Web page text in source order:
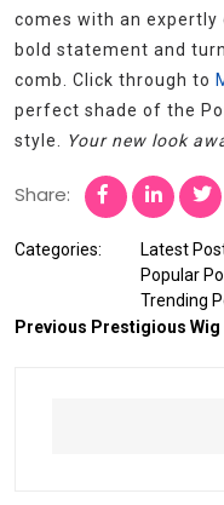
comes with an expertly
bold statement and
comb. Click through to
perfect shade of the
style.
Your new look
Share:
Categories:
Latest
Popular
Trending
Previous Prestigious